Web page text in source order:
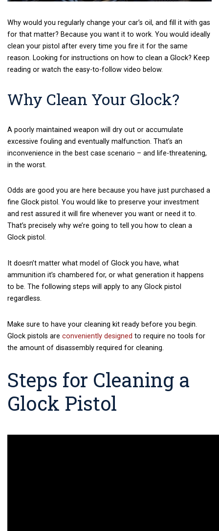
Why would you regularly change your car’s oil, and fill it with gas
for that matter? Because you want it to work. You would ideally
clean your pistol after every time you fire it for the same
reason. Looking for instructions on how to clean a Glock? Keep
reading or watch the easy-to-follow video below.
Why Clean Your Glock?
A poorly maintained weapon will dry out or accumulate
excessive fouling and eventually malfunction. That’s an
inconvenience in the best case scenario – and life-threatening,
in the worst.
Odds are good you are here because you have just purchased a
fine Glock pistol. You would like to preserve your investment
and rest assured it will fire whenever you want or need it to.
That’s precisely why we’re going to tell you how to clean a
Glock pistol.
It doesn’t matter what model of Glock you have, what
ammunition it’s chambered for, or what generation it happens
to be. The following steps will apply to any Glock pistol
regardless.
Make sure to have your cleaning kit ready before you begin.
Glock pistols are conveniently designed to require no tools for
the amount of disassembly required for cleaning.
Steps for Cleaning a
Glock Pistol